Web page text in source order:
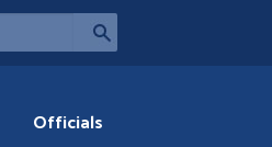
Officials